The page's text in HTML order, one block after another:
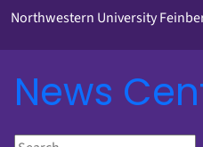
Northwestern University
News